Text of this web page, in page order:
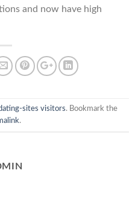
and now have high
sites visitors. Bookmark the
.